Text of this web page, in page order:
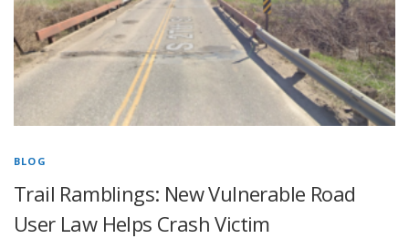
BLOG
Trail Ramblings: New Vulnerable Road
User Law Helps Crash Victim